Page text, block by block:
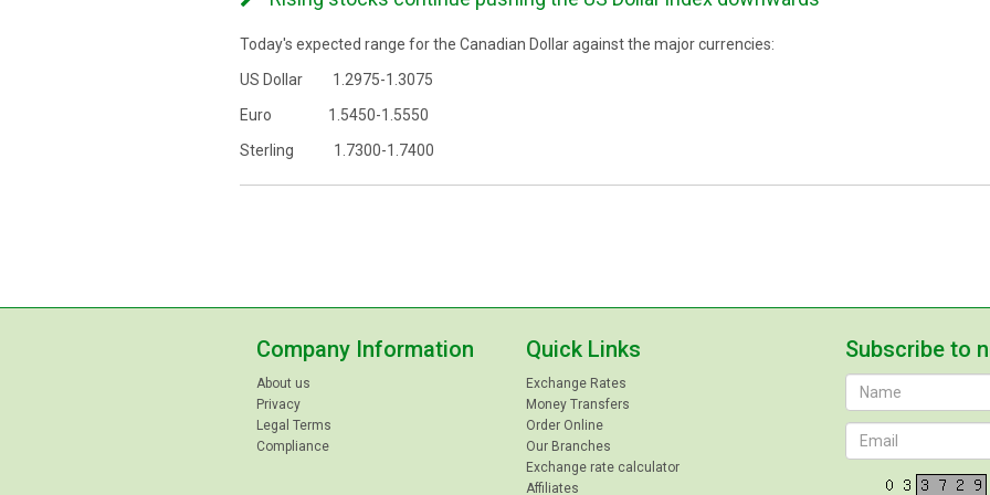
Today's expected range for the Canadian Dollar against the major currencies:
US Dollar 1.2975-1.3075
Euro 1.5450-1.5550
Sterling 1.7300-1.7400
Company Information
About us
Privacy
Legal Terms
Compliance
Quick Links
Exchange Rates
Money Transfers
Order Online
Our Branches
Exchange rate calculator
Affiliates
Subscribe to